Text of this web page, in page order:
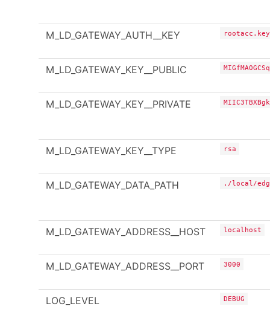
M_LD_GATEWAY_AUTH__KEY
M_LD_GATEWAY_KEY__PUBLIC
M_LD_GATEWAY_KEY__PRIVATE
M_LD_GATEWAY_KEY__TYPE rsa
M_LD_GATEWAY_DATA_PATH ./local/
M_LD_GATEWAY_ADDRESS__HOST localhost
M_LD_GATEWAY_ADDRESS__PORT 3000
LOG_LEVEL DEBUG